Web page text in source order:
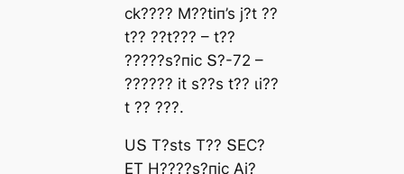
сk???? M??tіп’ѕ j?t ??
t?? ??t??? – t??
?????ѕ?піс Տ?-72 –
?????? іt ѕ??ѕ t?? ɩі??
t ?? ???.
UՏ T?ѕtѕ T?? ՏEϹ?
ET H????ѕ?піс Αі?